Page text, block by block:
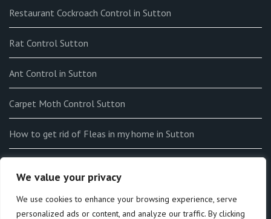
We value your privacy
We use cookies to enhance your browsing experience, serve
personalized ads or content, and analyze our traffic. By clicking
Restaurant Cockroach Control in Sutton
Rat Control Sutton
Ant Control in Sutton
Carpet Moth Control Sutton
How to get rid of Fleas in my home in Sutton
How to Identify Bedbugs in Sutton